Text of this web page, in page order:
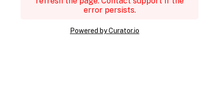
error persists.
Powered by Curator.io